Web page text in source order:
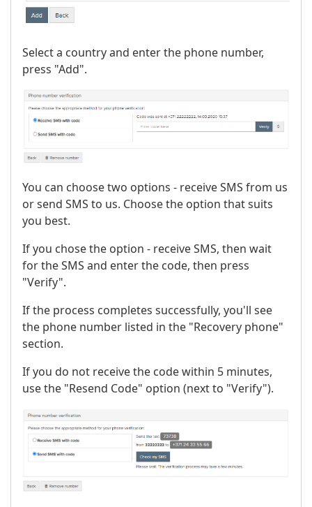
Select a country and enter the phone number,
press "Add".
You can choose two options - receive SMS from us
or send SMS to us. Choose the option that suits
you best.
If you chose the option - receive SMS, then wait
for the SMS and enter the code, then press
"Verify".
If the process completes successfully, you'll see
the phone number listed in the "Recovery phone"
section.
If you do not receive the code within 5 minutes,
use the "Resend Code" option (next to "Verify").